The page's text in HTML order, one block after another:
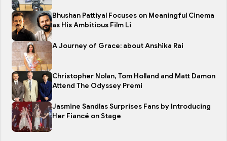
Bhushan Pattiyal Focuses on Meaningful Cinema
as His Ambitious Film Li
A Journey of Grace: about Anshika Rai
Christopher Nolan, Tom Holland and Matt Damon
Attend The Odyssey Premi
Jasmine Sandlas Surprises Fans by Introducing
Her Fiancé on Stage